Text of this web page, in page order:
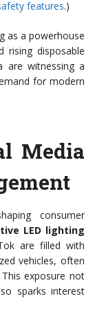
features.)
as a powerhouse
rising disposable
are witnessing a
for modern
Media
consumer
LED lighting
are filled with
vehicles, often
exposure not
sparks interest